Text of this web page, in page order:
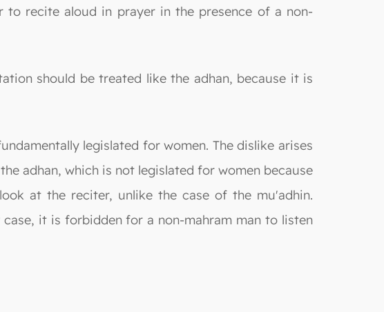
recite aloud in prayer in the presence of a non-
should be treated like the adhan, because it is
legislated for women. The dislike arises
adhan, which is not legislated for women because
at the reciter, unlike the case of the mu'adhin.
it is forbidden for a non-mahram man to listen